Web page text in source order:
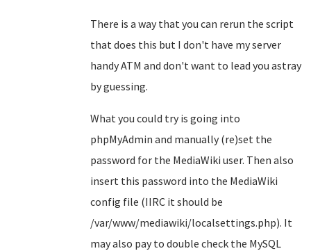
There is a way that you can rerun the script
that does this but I don't have my server
handy ATM and don't want to lead you astray
by guessing.
What you could try is going into
phpMyAdmin and manually (re)set the
password for the MediaWiki user. Then also
insert this password into the MediaWiki
config file (IIRC it should be
/var/www/mediawiki/localsettings.php). It
may also pay to double check the MySQL